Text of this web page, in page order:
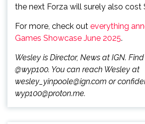
the next Forza will surely also cost
For more, check out everything
Games Showcase June 2025.
Wesley is Director, News at IGN.
@wyp100. You can reach Wesley at
wesley_yinpoole@ign.com or
wyp100@proton.me.